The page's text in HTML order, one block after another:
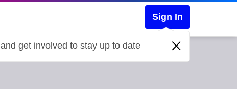
Sign In
and get involved to stay up to date